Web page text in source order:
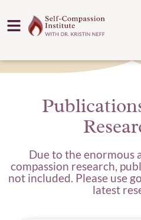
Due to the enormous
compassion research,
not included. Please use
latest